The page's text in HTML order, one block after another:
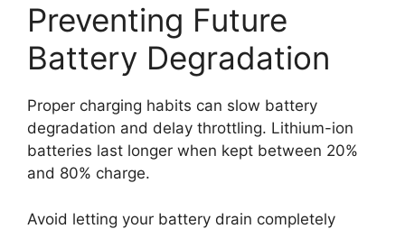
Preventing Future
Battery Degradation
Proper charging habits can slow battery
degradation and delay throttling. Lithium-ion
batteries last longer when kept between 20%
and 80% charge.
Avoid letting your battery drain completely